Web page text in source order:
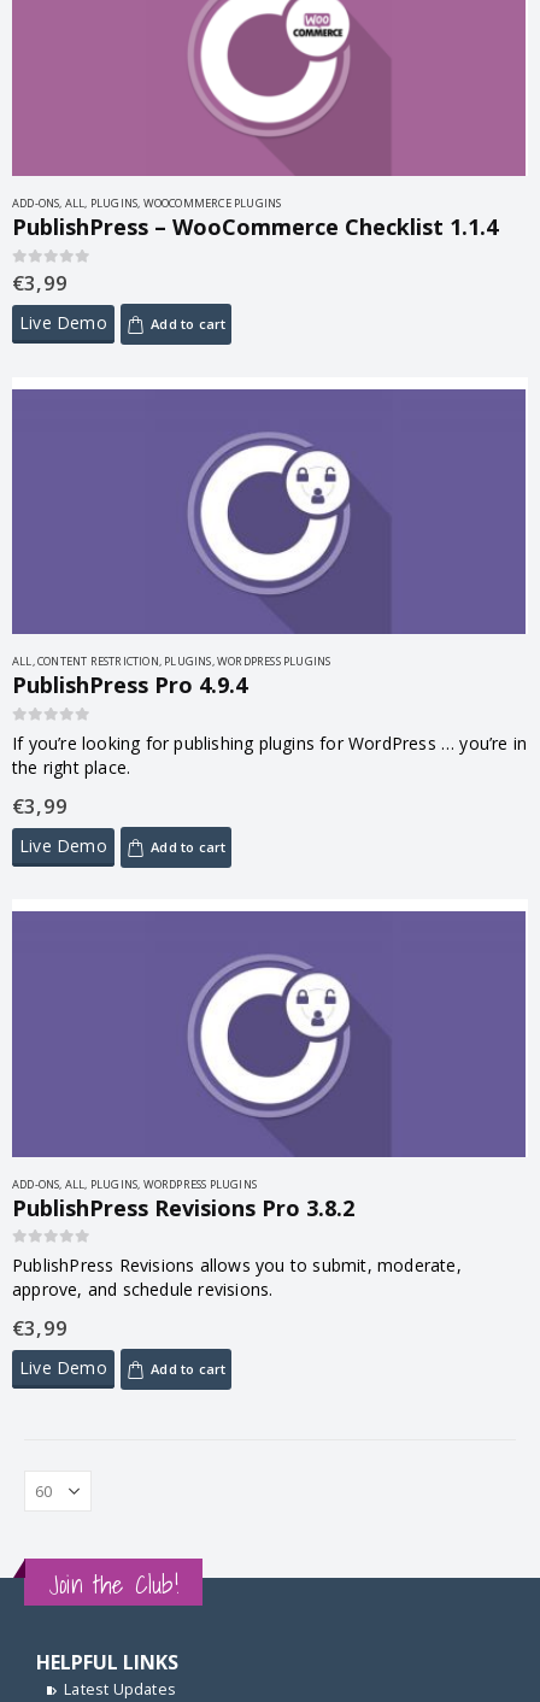
ADD-ONS, ALL, PLUGINS, WOOCOMMERCE PLUGINS
PublishPress – WooCommerce Checklist 1.1.4
0out of 5
€3,99
Live Demo Add to cart
ALL,CONTENT RESTRICTION, PLUGINS,WORDPRESS PLUGINS
PublishPress Pro 4.9.4
If you’re looking for publishing plugins for WordPress … you’re in
the right place.
€3,99
Live Demo Add to cart
ADD-ONS ALL PLUGINS WORDPRESS PLUGINS
PublishPress Revisions Pro 3.8.2
out of 5
PublishPress Revisions allows you to submit, moderate,
approve, and schedule revisions.
€3,99
Live Demo Add to cart
Join the Club!
HELPFUL LINKS
Latest Updates